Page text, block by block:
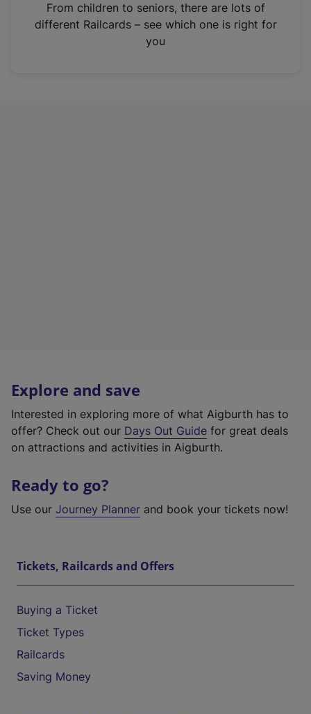
n
From children to seniors, there are lots of
different Railcards – see which one is right for
you
Explore and save
Interested in exploring more of what Aigburth has to
offer? Check out our Days Out Guide for great deals
on attractions and activities in Aigburth.
Ready to go?
Use our Journey Planner and book your tickets now!
Tickets, Railcards and Offers
Buying a Ticket
Ticket Types
Railcards
Saving Money